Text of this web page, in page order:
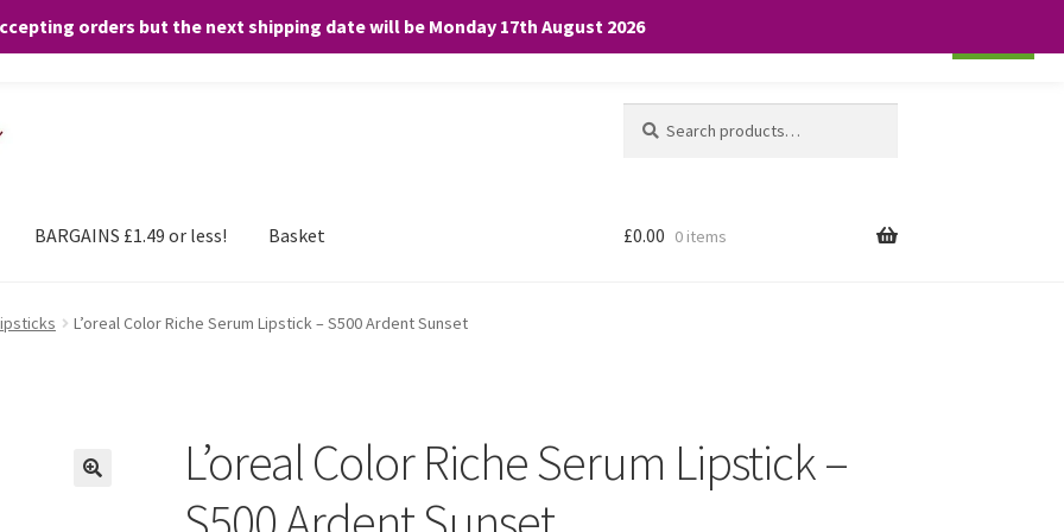
orders but the next shipping date will be Monday 17th August 2026
for:
BARGAINS £1.49 or less! Basket £0.00 0 items
L’oreal Color Riche Serum Lipstick – S500 Ardent Sunset
L’oreal Color Riche Serum Lipstick –
any purchases. By clicking “Accept”, you consent to the use of ALL the